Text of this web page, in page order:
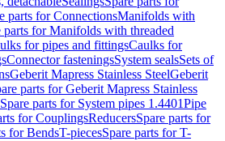
parts for ConnectionsManifolds with
parts for Manifolds with threaded
for pipes and fittingsCaulks for
Connector fasteningsSystem sealsSets of
Geberit Mapress Stainless SteelGeberit
parts for Geberit Mapress Stainless
Spare parts for System pipes 1.4401Pipe
for CouplingsReducersSpare parts for
for BendsT-piecesSpare parts for T-